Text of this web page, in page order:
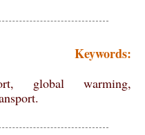
Keywords:
global warming,